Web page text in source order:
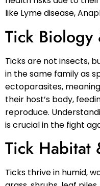
like Lyme disease,
Tick Biology
Ticks are not insects,
in the same family as
ectoparasites,
their host’s body,
reproduce.
is crucial in the fight
Tick Habitat
Ticks thrive in humid,